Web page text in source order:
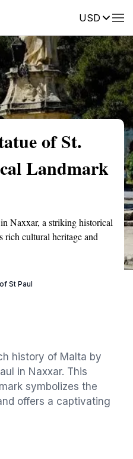
USDReviews
of St.
Landmark
Naxxar, a striking historical
rich cultural heritage and
St Paul
history of Malta by
in Naxxar. This
symbolizes the
offers a captivating